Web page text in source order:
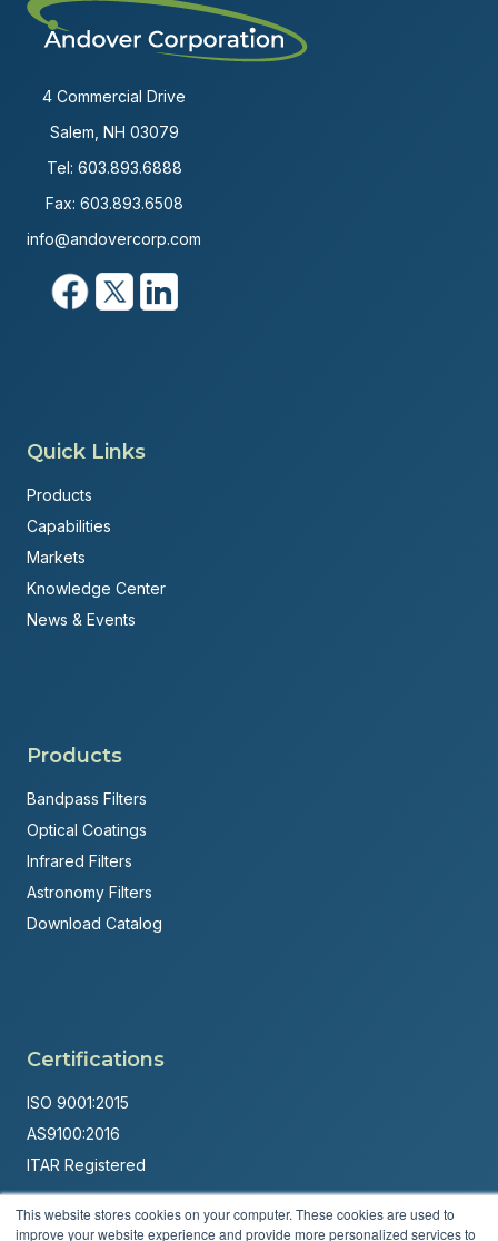
This website stores cookies on your computer. These cookies are used to
improve your website experience and provide more personalized services to
4 Commercial Drive
Salem, NH 03079
Tel: 603.893.6888
Fax: 603.893.6508
info@andovercorp.com
Quick Links
Products
Capabilities
Markets
Knowledge Center
News & Events
Products
Bandpass Filters
Optical Coatings
Infrared Filters
Astronomy Filters
Download Catalog
Certifications
ISO 9001:2015
AS9100:2016
ITAR Registered
Powered byBrandit Marketing Solutions